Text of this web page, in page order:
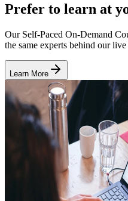
Prefer to learn at
Our Self-Paced On-Demand
the same experts behind our
Learn More